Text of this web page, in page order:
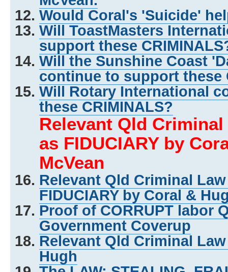
Would Coral's 'Suicide'
Will ToastMasters
support these
Will the Sunshine Coast
continue to support these
Will Rotary International
these CRIMINALS?
Relevant Qld Criminal
as FIDUCIARY by
McVean
Relevant Qld Criminal
FIDUCIARY by Coral &
Proof of CORRUPT labor
Government Coverup
Relevant Qld Criminal
Hugh